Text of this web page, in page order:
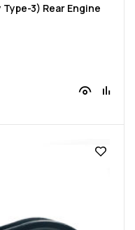
3) Rear Engine